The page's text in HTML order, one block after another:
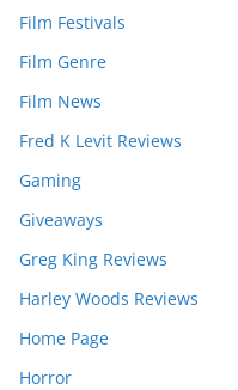
Film Festivals
Film Genre
Film News
Fred K Levit Reviews
Gaming
Giveaways
Greg King Reviews
Harley Woods Reviews
Home Page
Horror